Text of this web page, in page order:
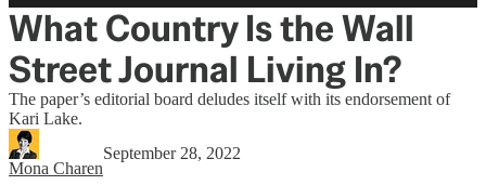
What Country Is the Wall
Street Journal Living In?
The paper’s editorial board deludes itself with its endorsement of
Kari Lake.
Mona Charen
September 28, 2022